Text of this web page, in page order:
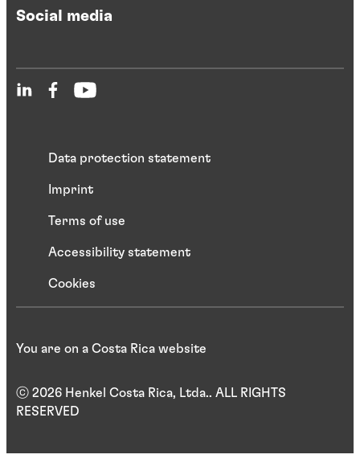
Social media
Data protection statement
Imprint
Terms of use
Accessibility statement
Cookies
ⓒ 2026 Henkel Costa Rica, Ltda.. ALL RIGHTS
RESERVED
You are on a Costa Rica website